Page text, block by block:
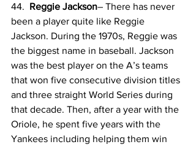
44. Reggie Jackson– There has never
been a player quite like Reggie
Jackson. During the 1970s, Reggie was
the biggest name in baseball. Jackson
was the best player on the A’s teams
that won five consecutive division titles
and three straight World Series during
that decade. Then, after a year with the
Oriole, he spent five years with the
Yankees including helping them win